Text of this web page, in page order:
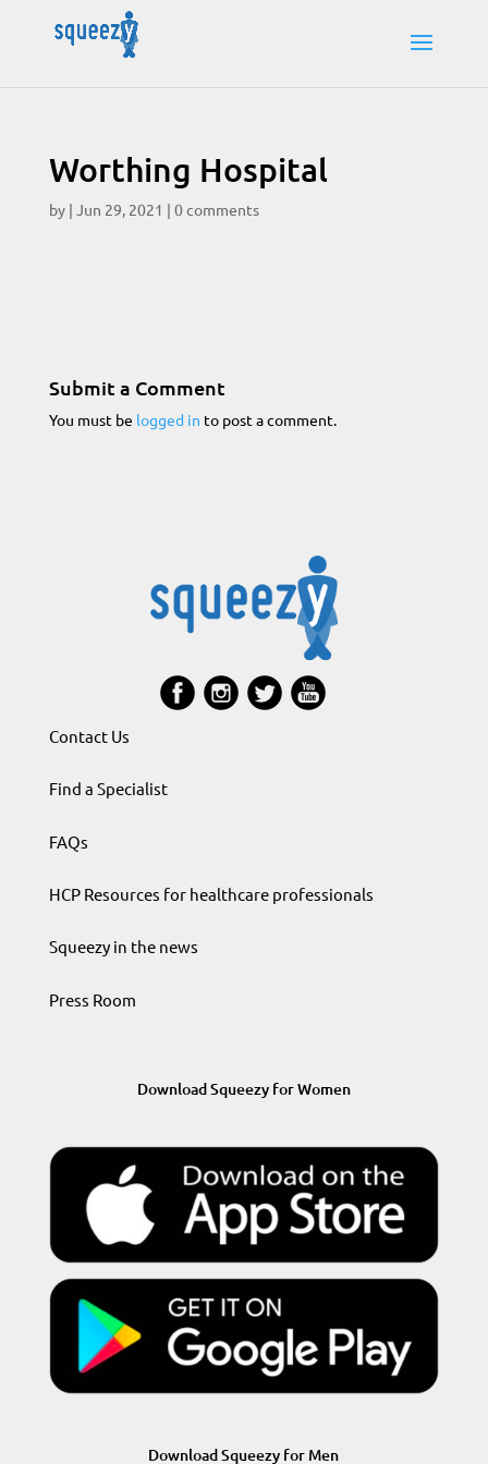
Worthing Hospital
by | Jun 29, 2021 | 0 comments
Submit a Comment
You must be logged in to post a comment.
Contact Us
Find a Specialist
FAQs
HCP Resources for healthcare professionals
Squeezy in the news
Press Room
Download Squeezy for Women
Download Squeezy for Men